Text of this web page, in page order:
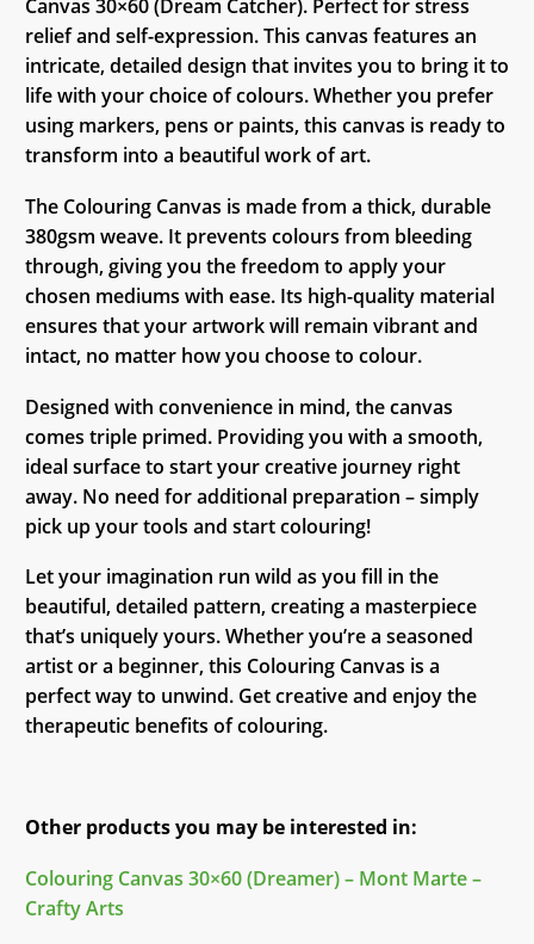
Canvas 30×60 (Dream Catcher). Perfect for stress
relief and self-expression. This canvas features an
intricate, detailed design that invites you to bring it to
life with your choice of colours. Whether you prefer
using markers, pens or paints, this canvas is ready to
transform into a beautiful work of art.
The Colouring Canvas is made from a thick, durable
380gsm weave. It prevents colours from bleeding
through, giving you the freedom to apply your
chosen mediums with ease. Its high-quality material
ensures that your artwork will remain vibrant and
intact, no matter how you choose to colour.
Designed with convenience in mind, the canvas
comes triple primed. Providing you with a smooth,
ideal surface to start your creative journey right
away. No need for additional preparation – simply
pick up your tools and start colouring!
Let your imagination run wild as you fill in the
beautiful, detailed pattern, creating a masterpiece
that’s uniquely yours. Whether you’re a seasoned
artist or a beginner, this Colouring Canvas is a
perfect way to unwind. Get creative and enjoy the
therapeutic benefits of colouring.
Other products you may be interested in:
Colouring Canvas 30×60 (Dreamer) – Mont Marte –
Crafty Arts